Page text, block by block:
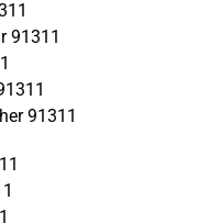
91311
91311